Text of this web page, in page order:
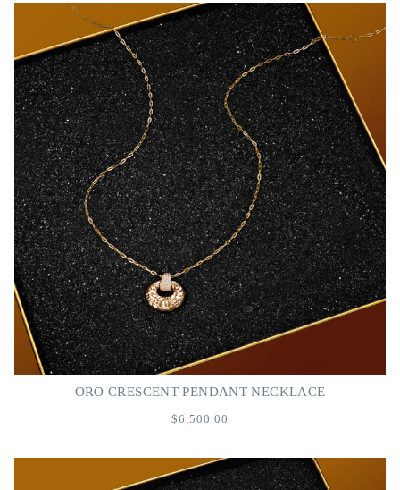
ORO CRESCENT PENDANT NECKLACE
$6,500.00